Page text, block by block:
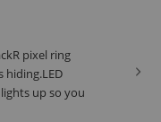
pixel ring
hiding.LED
up so you